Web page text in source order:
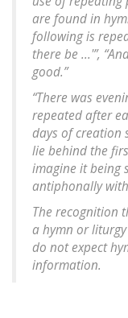
are found in
following is
there be ...'”,
good.”
“There was
repeated after
days of creation
lie behind the
imagine it being
antiphonally
The recognition
a hymn or
do not expect
information.